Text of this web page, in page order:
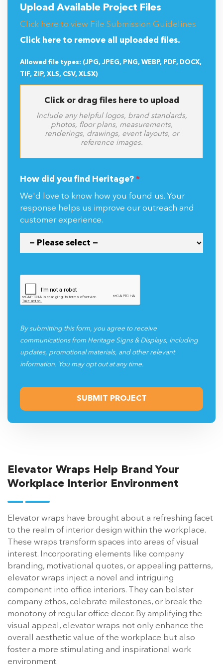
Upload Available Project Files
Click here to view File Submission Guidelines
Click here to remove all uploaded files.
Allowed file types: (JPG, JPEG, PNG, WEBP, PDF, DOCX,
TIF, ZIP, XLS, CSV, XLSX)
Click or drag files here to upload
Include any helpful logos, brand standards,
photos, floor plans, measurements,
renderings, drawings, event layouts, or
reference images.
How did you find Heritage? *
We'd love to know how you found us. Your
response helps us improve our outreach and
customer experience.
By submitting this form, you agree to receive
communications from Heritage Signs & Displays, including
updates, promotional materials, and other relevant
information. You may opt out at any time.
Elevator Wraps Help Brand Your
Workplace Interior Environment
Elevator wraps have brought about a refreshing facet
to the realm of interior design within the workplace.
These wraps transform spaces into areas of visual
interest. Incorporating elements like company
branding, motivational quotes, or appealing patterns,
elevator wraps inject a novel and intriguing
component into office interiors. They can bolster
company ethos, celebrate milestones, or break the
monotony of regular office decor. By amplifying the
visual appeal, elevator wraps not only enhance the
overall aesthetic value of the workplace but also
foster a more stimulating and inspirational work
environment.